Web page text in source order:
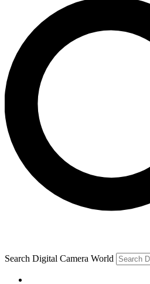
Search Digital Camera World